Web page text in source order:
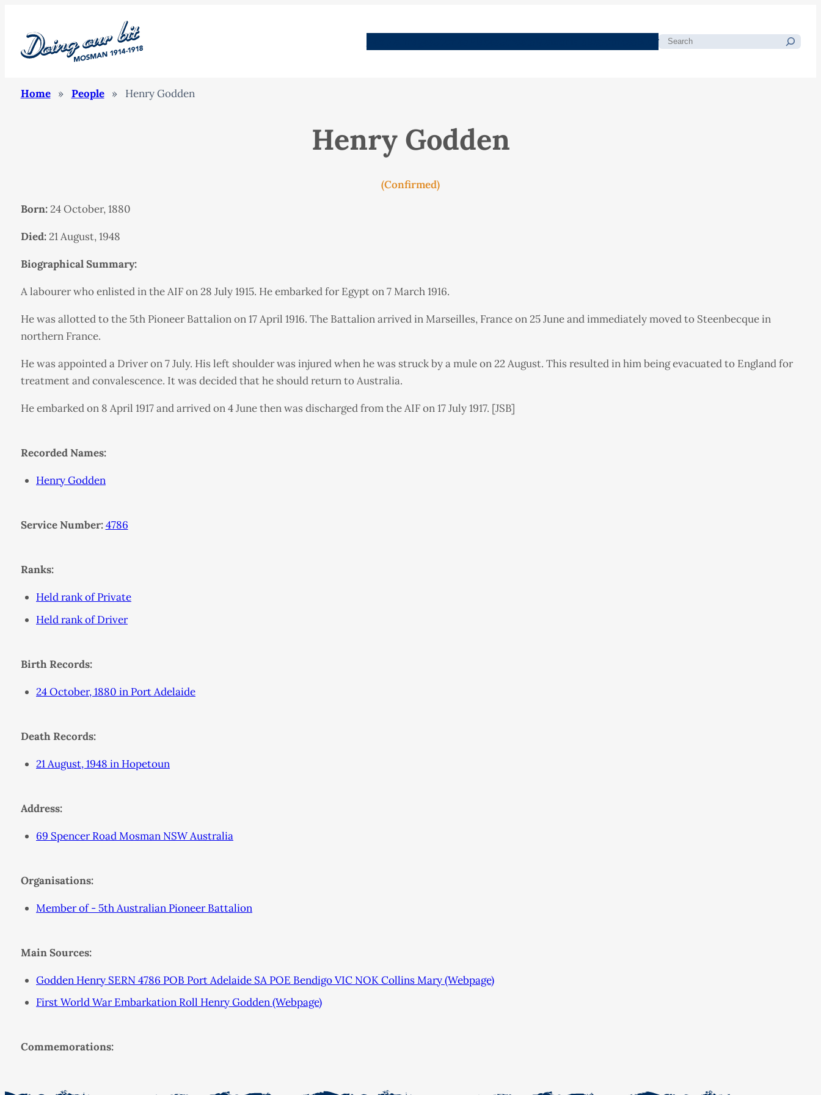
Search
Home » People » Henry Godden
Henry Godden
(Confirmed)
Born:24 October, 1880
Died:21 August, 1948
Biographical Summary:
A labourer who enlisted in the AIF on 28 July 1915. He embarked for Egypt on 7 March 1916.
He was allotted to the 5th Pioneer Battalion on 17 April 1916. The Battalion arrived in Marseilles, France on 25 June and immediately moved to Steenbecque in
northern France.
He was appointed a Driver on 7 July. His left shoulder was injured when he was struck by a mule on 22 August. This resulted in him being evacuated to England for
treatment and convalescence. It was decided that he should return to Australia.
He embarked on 8 April 1917 and arrived on 4 June then was discharged from the AIF on 17 July 1917. [JSB]
Recorded Names:
Henry Godden
Service Number: 4786
Ranks:
Held rank of Private
Held rank of Driver
Birth Records:
24 October, 1880 in Port Adelaide
Death Records:
21 August, 1948 in Hopetoun
Address:
69 Spencer Road Mosman NSW Australia
Organisations:
Member of - 5th Australian Pioneer Battalion
Main Sources:
Godden Henry SERN 4786 POB Port Adelaide SA POE Bendigo VIC NOK Collins Mary (Webpage)
First World War Embarkation Roll Henry Godden (Webpage)
Commemorations: